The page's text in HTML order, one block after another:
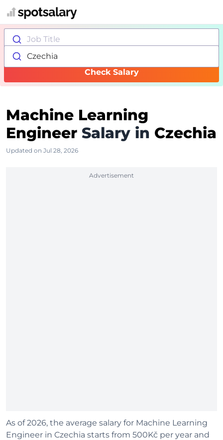
Job Title
Czechia
Check Salary
Machine Learning
Engineer Salary in Czechia
Updated on Jul 28, 2026
Advertisement
As of 2026, the average salary for Machine Learning
Engineer in Czechia starts from 500Kč per year and